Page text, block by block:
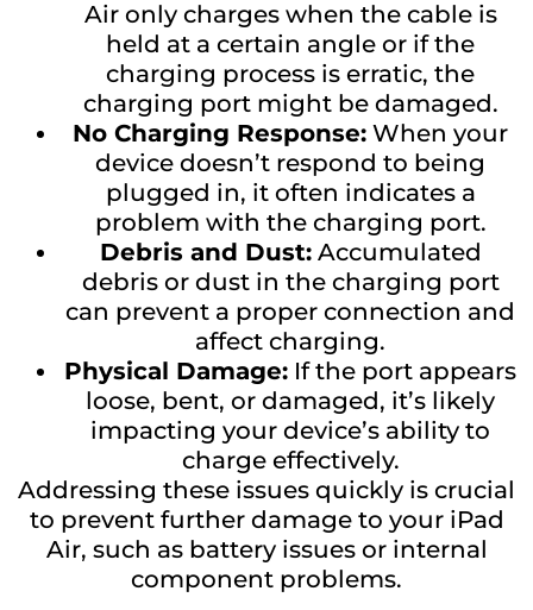
Air only charges when the cable is
held at a certain angle or if the
charging process is erratic, the
charging port might be damaged.
No Charging Response: When your
device doesn’t respond to being
plugged in, it often indicates a
problem with the charging port.
Debris and Dust:Accumulated
debris or dust in the charging port
can prevent a proper connection and
affect charging.
Physical Damage: If the port appears
loose, bent, or damaged, it’s likely
impacting your device’s ability to
charge effectively.
Addressing these issues quickly is crucial
to prevent further damage to your iPad
Air, such as battery issues or internal
component problems.